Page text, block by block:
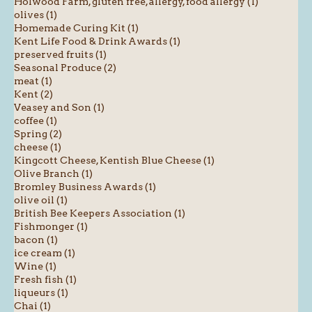
olives (1)
Homemade Curing Kit (1)
Kent Life Food & Drink Awards (1)
preserved fruits (1)
Seasonal Produce (2)
meat (1)
Kent (2)
Veasey and Son (1)
coffee (1)
Spring (2)
cheese (1)
Kingcott Cheese, Kentish Blue Cheese (1)
Olive Branch (1)
Bromley Business Awards (1)
olive oil (1)
British Bee Keepers Association (1)
Fishmonger (1)
bacon (1)
ice cream (1)
Wine (1)
Fresh fish (1)
liqueurs (1)
Chai (1)